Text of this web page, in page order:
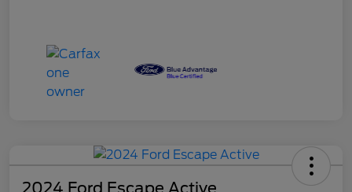
2024 Ford Escape Active